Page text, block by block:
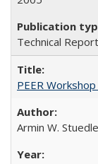
Technical Report
PEER
Armin W.